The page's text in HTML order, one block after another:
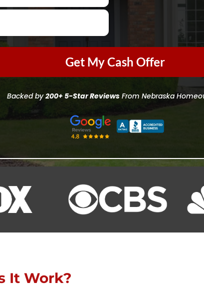
Get My Cash Offer
Backed by200+ 5-Star Reviews From Nebraska
It Work?